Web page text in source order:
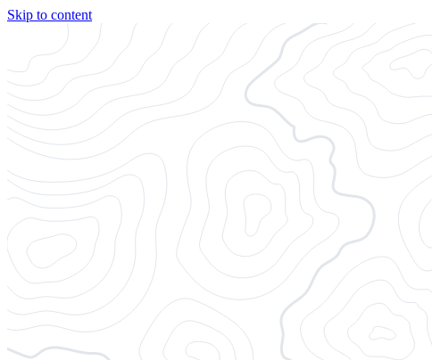
Skip to content